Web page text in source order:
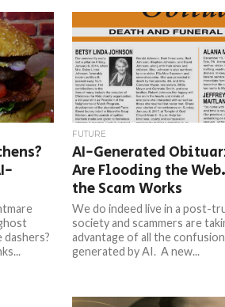
DALL-E2 and Google’s...
dashers?
FUTURE
AI-Generated
Are Flooding the
the Scam Works
We do indeed live in a post-
society and scammers are
advantage of all the confusion
generated by AI. A new...